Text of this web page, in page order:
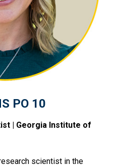
PO 10
| Georgia Institute of
scientist in the